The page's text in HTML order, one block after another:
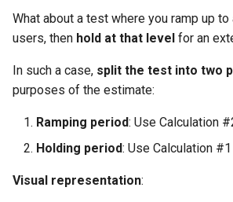
What about a test where you ramp up
users, then hold at that level for an
In such a case, split the test into two
purposes of the estimate:
Ramping period: Use Calculation
Holding period: Use Calculation
Visual representation: